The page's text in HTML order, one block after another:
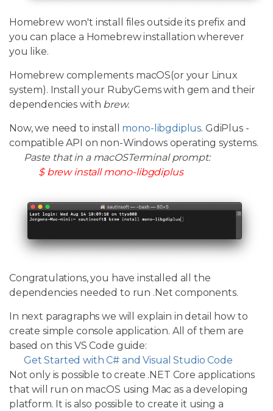
Homebrew won't install files outside its prefix and
you can place a Homebrew installation wherever
you like.
Homebrew complements macOS(or your Linux
system). Install your RubyGems with gem and their
dependencies with brew.
Now, we need to install mono-libgdiplus. GdiPlus -
compatible API on non-Windows operating systems.
Paste that in a macOSTerminal prompt:
$ brew install mono-libgdiplus
Congratulations, you have installed all the
dependencies needed to run .Net components.
In next paragraphs we will explain in detail how to
create simple console application. All of them are
based on this VS Code guide:
Get Started with C# and Visual Studio Code
Not only is possible to create .NET Core applications
that will run on macOS using Mac as a developing
platform. It is also possible to create it using a